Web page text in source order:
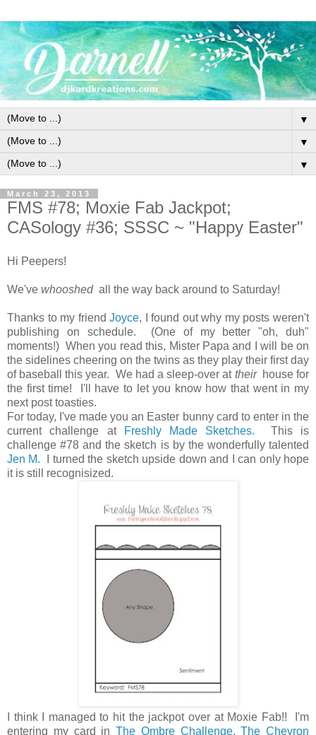
▼
▼
▼
March 23, 2013
FMS #78; Moxie Fab Jackpot;
CASology #36; SSSC ~ "Happy Easter"
Hi Peepers!
We've whooshedall the way back around to Saturday!
Thanks to my friendJoyce, I found out why my posts weren't
publishing on schedule. (One of my better "oh, duh"
moments!) When you read this, Mister Papa and I will be on
the sidelines cheering on the twins as they play their first day
of baseball this year. We had a sleep-over at theirhouse for
the first time! I'll have to let you know how that went in my
next post toasties.
For today, I've made you an Easter bunny card to enter in the
current challenge at
Freshly Made Sketches. This is
challenge #78 and the sketch is by the wonderfully talented
Jen M. I turned the sketch upside down and I can only hope
it is still recognisized.
I think I managed to hit the jackpot over at Moxie Fab!! I'm
entering my card in The Ombre Challenge,The Chevron